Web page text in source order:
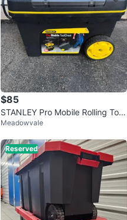
$85
STANLEY Pro Mobile Rolling Tool
Chest
Meadowvale
Reserved